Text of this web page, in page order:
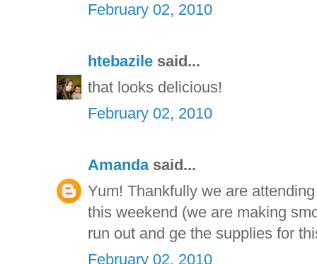
February 02, 2010
htebazile said...
that looks delicious!
February 02, 2010
Amandasaid...
Yum! Thankfully we are
this weekend (we are making
run out and ge the supplies for
February 02, 2010